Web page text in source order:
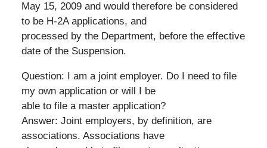
May 15, 2009 and would therefore be considered
to be H-2A applications, and
processed by the Department, before the effective
date of the Suspension.
Question: I am a joint employer. Do I need to file
my own application or will I be
able to file a master application?
Answer: Joint employers, by definition, are
associations. Associations have